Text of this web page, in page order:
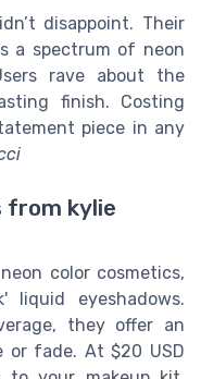
disappoint. Their
a spectrum of neon
rave about the
finish. Costing
piece in any
from kylie
color cosmetics,
liquid eyeshadows.
they offer an
or fade. At $20 USD